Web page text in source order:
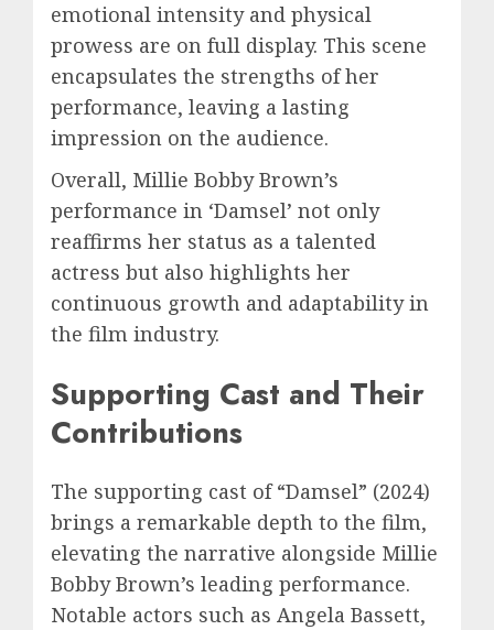
emotional intensity and physical
prowess are on full display. This scene
encapsulates the strengths of her
performance, leaving a lasting
impression on the audience.
Overall, Millie Bobby Brown’s
performance in ‘Damsel’ not only
reaffirms her status as a talented
actress but also highlights her
continuous growth and adaptability in
the film industry.
Supporting Cast and Their
Contributions
The supporting cast of “Damsel” (2024)
brings a remarkable depth to the film,
elevating the narrative alongside Millie
Bobby Brown’s leading performance.
Notable actors such as Angela Bassett,